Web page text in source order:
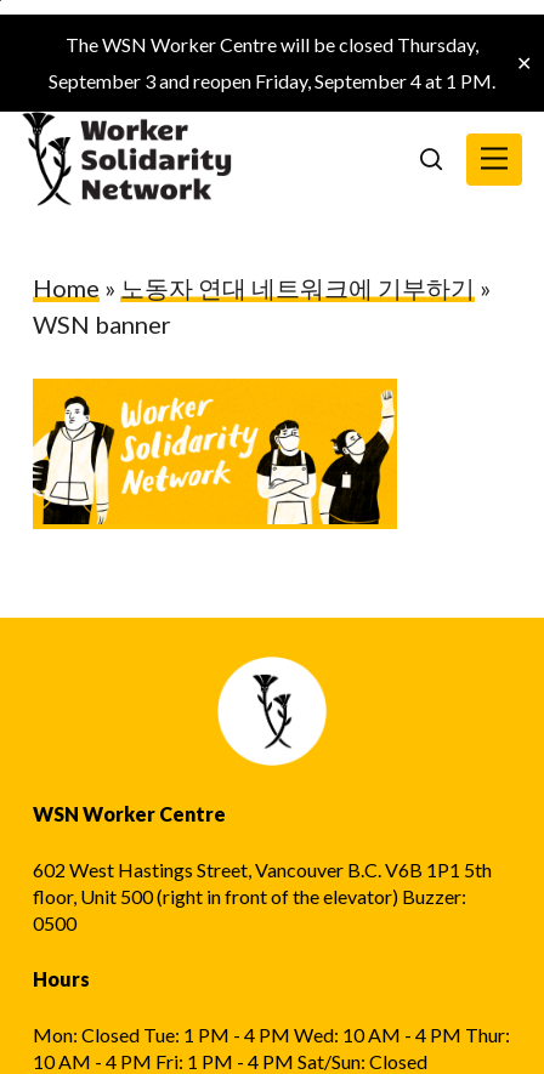
Skip
main
content
The WSN Worker Centre will be closed Thursday,
September 3 and reopen Friday, September 4 at 1 PM.
✕
search
Menu
Home » 노동자 연대 네트워크에 기부하기 »
WSN banner
WSN Worker Centre
602 West Hastings Street, Vancouver B.C. V6B 1P1 5th
floor, Unit 500 (right in front of the elevator) Buzzer:
0500
Hours
Mon: Closed Tue: 1 PM - 4 PM Wed: 10 AM - 4 PM Thur:
10 AM - 4 PM Fri: 1 PM - 4 PM Sat/Sun: Closed